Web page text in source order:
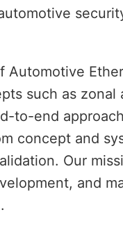
Automotive
such as
to-end
concept and
Our
and